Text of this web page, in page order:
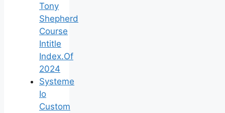
Tony
Shepherd
Course
Intitle
Index.Of
2024
Systeme
Io
Custom